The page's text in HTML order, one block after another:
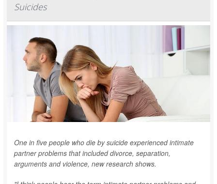
Suicides
One in five people who die by suicide experienced intimate
partner problems that included divorce, separation,
arguments and violence, new research shows.